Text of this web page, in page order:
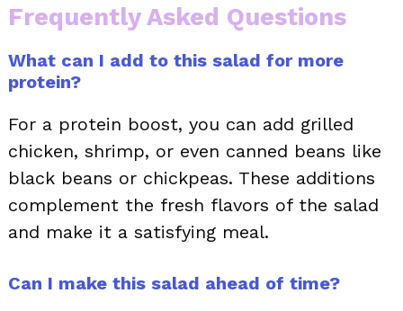
Frequently Asked Questions
What can I add to this salad for more
protein?
For a protein boost, you can add grilled
chicken, shrimp, or even canned beans like
black beans or chickpeas. These additions
complement the fresh flavors of the salad
and make it a satisfying meal.
Can I make this salad ahead of time?